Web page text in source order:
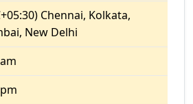
Chennai, Kolkata,
New Delhi